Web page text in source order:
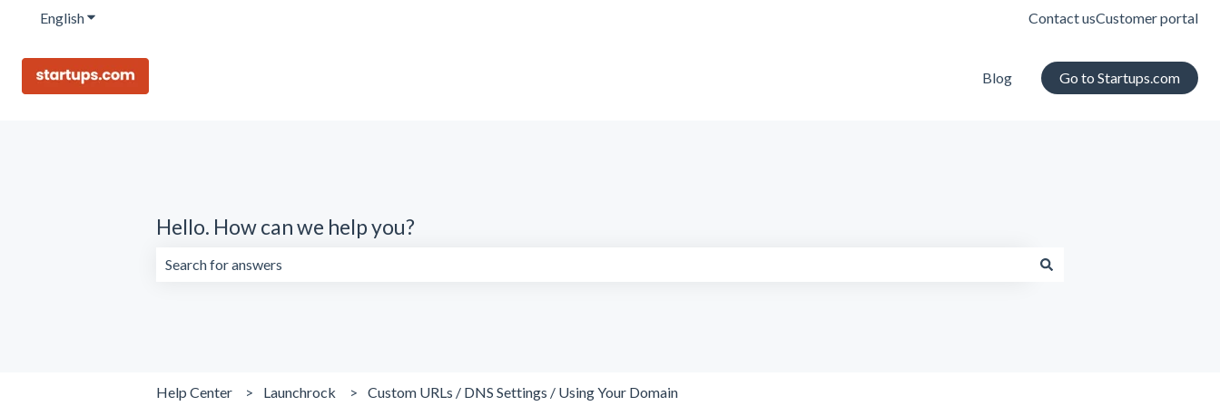
EnglishShow submenu for translations Contact usCustomer portal
Blog Go to Startups.com
Hello. How can we help you?
Help Center Launchrock Custom URLs / DNS Settings / Using Your Domain